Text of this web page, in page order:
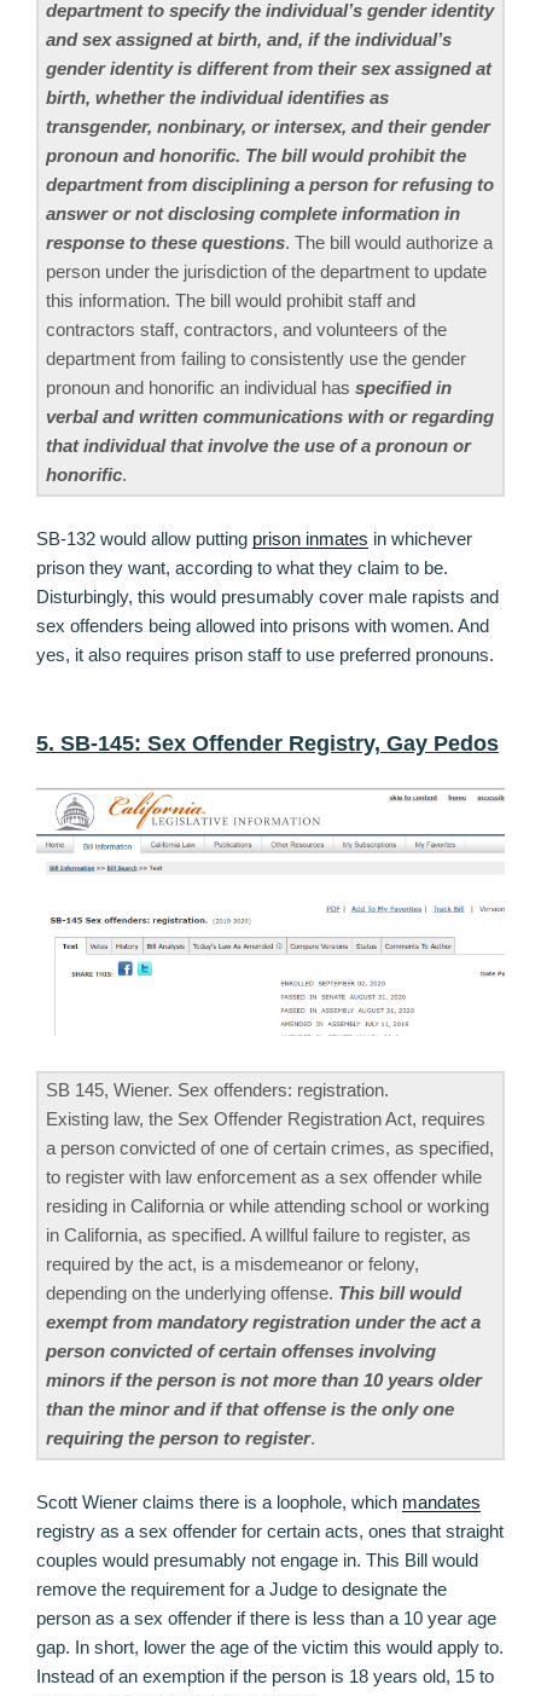
department to specify the individual’s gender identity
and sex assigned at birth, and, if the individual’s
gender identity is different from their sex assigned at
birth, whether the individual identifies as
transgender, nonbinary, or intersex, and their gender
pronoun and honorific. The bill would prohibit the
department from disciplining a person for refusing to
answer or not disclosing complete information in
response to these questions. The bill would authorize a
person under the jurisdiction of the department to update
this information. The bill would prohibit staff and
contractors staff, contractors, and volunteers of the
department from failing to consistently use the gender
pronoun and honorific an individual has specified in
verbal and written communications with or regarding
that individual that involve the use of a pronoun or
honorific.
SB-132 would allow putting prison inmates in whichever
prison they want, according to what they claim to be.
Disturbingly, this would presumably cover male rapists and
sex offenders being allowed into prisons with women. And
yes, it also requires prison staff to use preferred pronouns.
5. SB-145: Sex Offender Registry, Gay Pedos
SB 145, Wiener. Sex offenders: registration.
Existing law, the Sex Offender Registration Act, requires
a person convicted of one of certain crimes, as specified,
to register with law enforcement as a sex offender while
residing in California or while attending school or working
in California, as specified. A willful failure to register, as
required by the act, is a misdemeanor or felony,
depending on the underlying offense. This bill would
exempt from mandatory registration under the act a
person convicted of certain offenses involving
minors if the person is not more than 10 years older
than the minor and if that offense is the only one
requiring the person to register.
Scott Wiener claims there is a loophole, which mandates
registry as a sex offender for certain acts, ones that straight
couples would presumably not engage in. This Bill would
remove the requirement for a Judge to designate the
person as a sex offender if there is less than a 10 year age
gap. In short, lower the age of the victim this would apply to.
Instead of an exemption if the person is 18 years old, 15 to